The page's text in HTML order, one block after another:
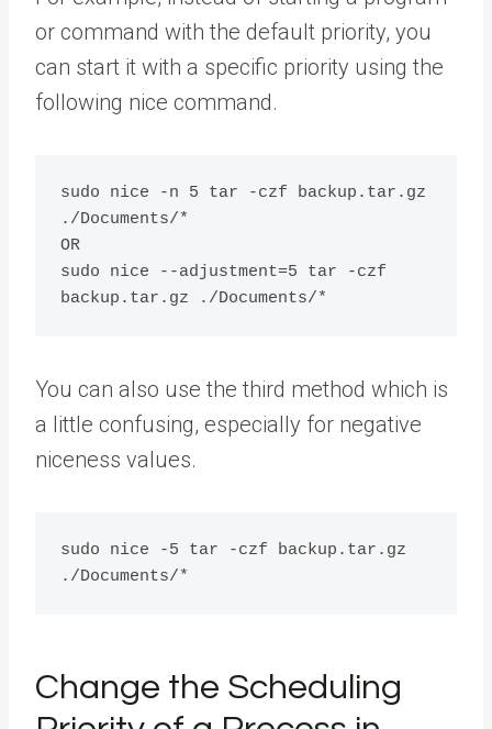
or command with the default priority, you
can start it with a specific priority using the
following nice command.
sudo nice -n 5 tar -czf backup.tar.gz
./Documents/*
OR
sudo nice --adjustment=5 tar -czf
You can also use the third method which is
a little confusing, especially for negative
niceness values.
sudo nice -5 tar -czf backup.tar.gz
Change the Scheduling